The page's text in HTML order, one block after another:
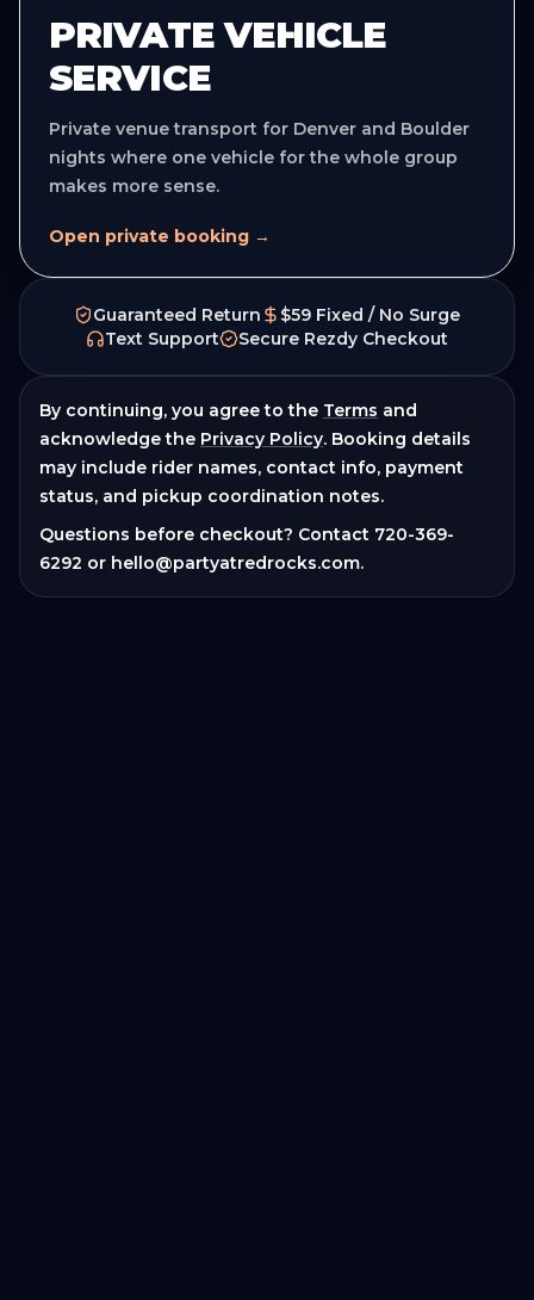
PRIVATE VEHICLE
SERVICE
Private venue transport for Denver and Boulder
nights where one vehicle for the whole group
makes more sense.
Open private booking →
Guaranteed Return
$59 Fixed / No Surge
Text Support
Secure Rezdy Checkout
By continuing, you agree to the Terms and
acknowledge the Privacy Policy. Booking details
may include rider names, contact info, payment
status, and pickup coordination notes.
Questions before checkout? Contact 720-369-
6292 or hello@partyatredrocks.com.